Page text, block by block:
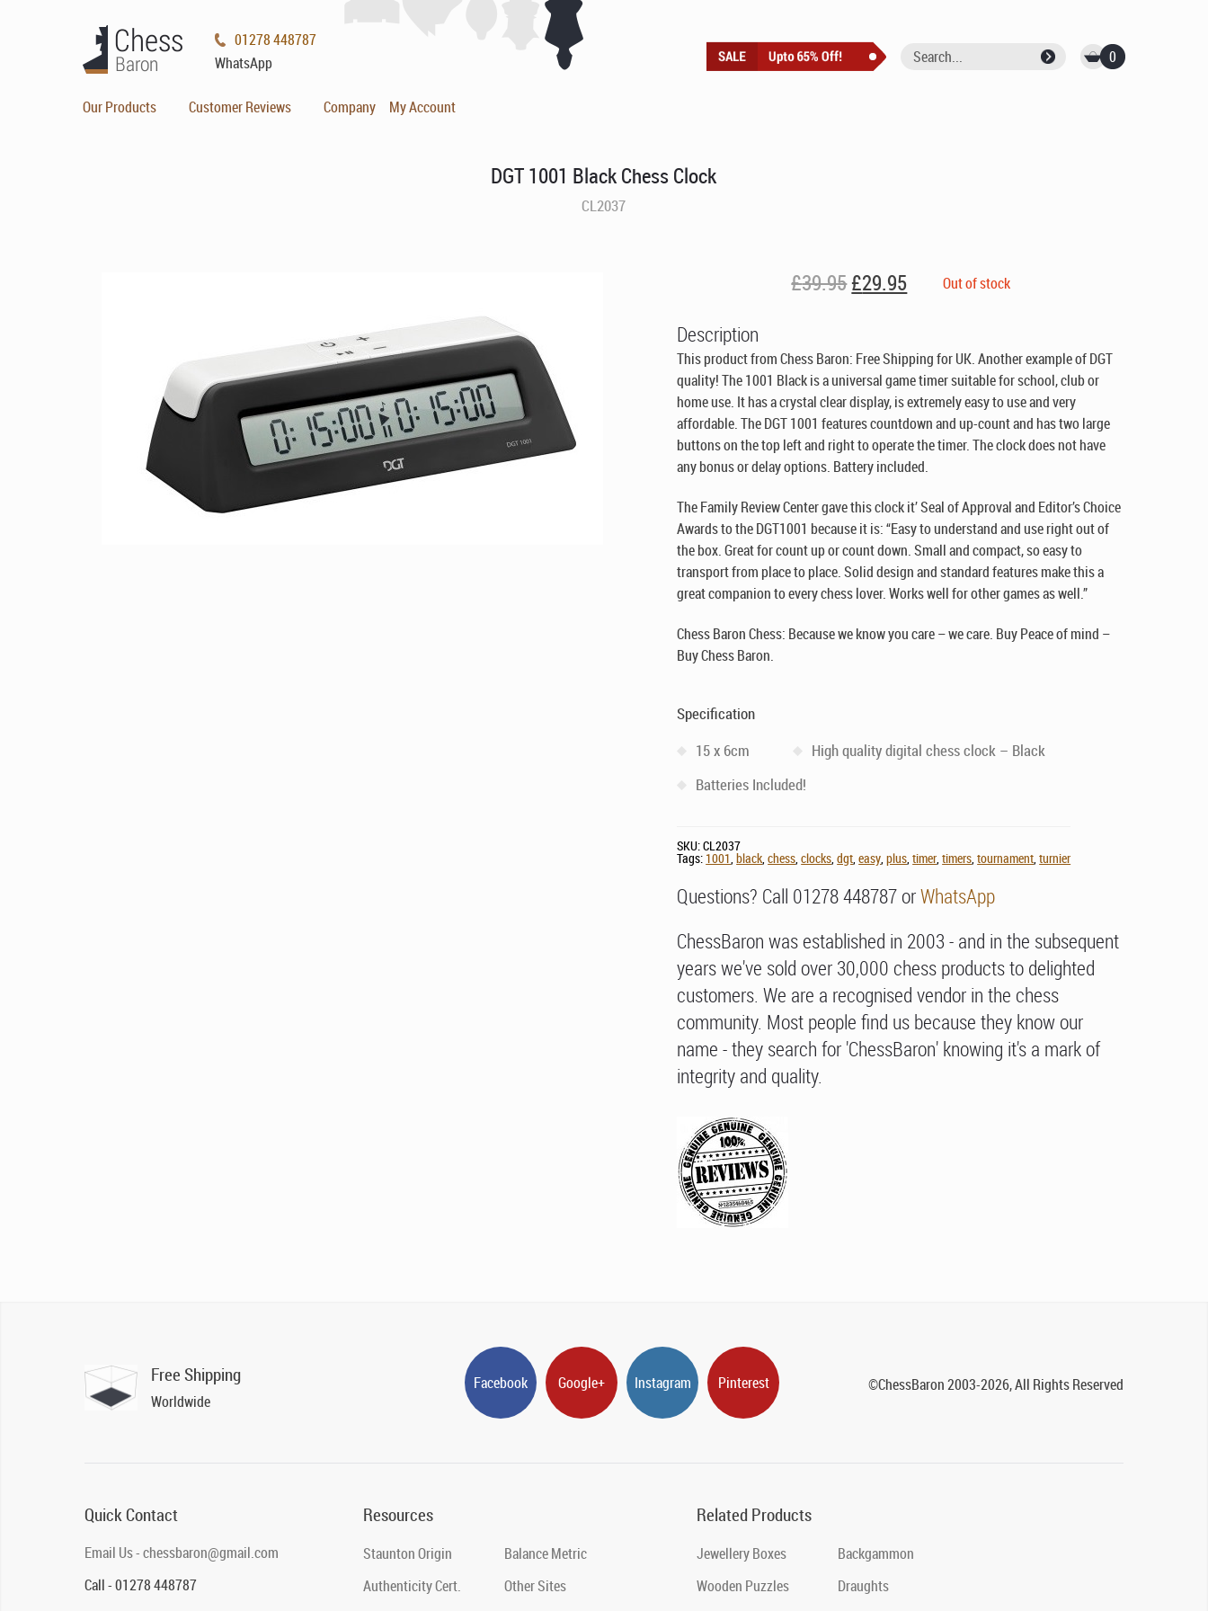
01278 448787
WhatsApp
Our Products Customer Reviews Company My Account
0
DGT 1001 Black Chess Clock
CL2037
£39.95Original
price
£39.95.
£29.95Current
price
£29.95.
Out of stock
Description
This product from Chess Baron: Free Shipping for UK. Another example of DGT
quality! The 1001 Black is a universal game timer suitable for school, club or
home use. It has a crystal clear display, is extremely easy to use and very
affordable. The DGT 1001 features countdown and up-count and has two large
buttons on the top left and right to operate the timer. The clock does not have
any bonus or delay options. Battery included.
The Family Review Center gave this clock it’ Seal of Approval and Editor’s Choice
Awards to the DGT1001 because it is: “Easy to understand and use right out of
the box. Great for count up or count down. Small and compact, so easy to
transport from place to place. Solid design and standard features make this a
great companion to every chess lover. Works well for other games as well.”
Chess Baron Chess: Because we know you care – we care. Buy Peace of mind –
Buy Chess Baron.
Specification
15 x 6cm
High quality digital chess clock – Black
Batteries Included!
SKU:CL2037
Tags: 1001,black,chess,clocks,dgt,easy,plus,timer,timers,tournament,turnier
Questions? Call 01278 448787 orWhatsApp
ChessBaron was established in 2003 - and in the subsequent
years we've sold over 30,000 chess products to delighted
customers. We are a recognised vendor in the chess
community. Most people find us because they know our
name - they search for 'ChessBaron' knowing it's a mark of
integrity and quality.
Facebook Google+ Instagram Pinterest
Free Shipping
Worldwide
©ChessBaron 2003-2026, All Rights Reserved
Quick Contact
Email Us - chessbaron@gmail.com
Call - 01278 448787
Resources
Staunton Origin
Authenticity Cert.
Balance Metric
Other Sites
Related Products
Jewellery Boxes
Wooden Puzzles
Backgammon
Draughts